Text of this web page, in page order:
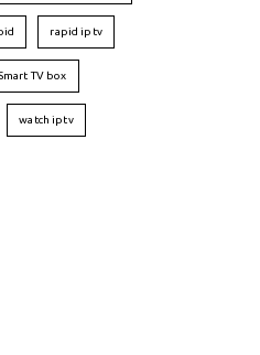
rapid iptv
TV box
watch iptv